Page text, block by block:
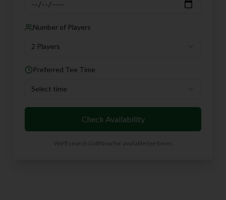
Number of Players
2 Players
Preferred Tee Time
Select time
Check Availability
We'll search GolfNow for available tee times